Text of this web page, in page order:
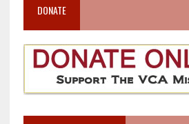
DONATE